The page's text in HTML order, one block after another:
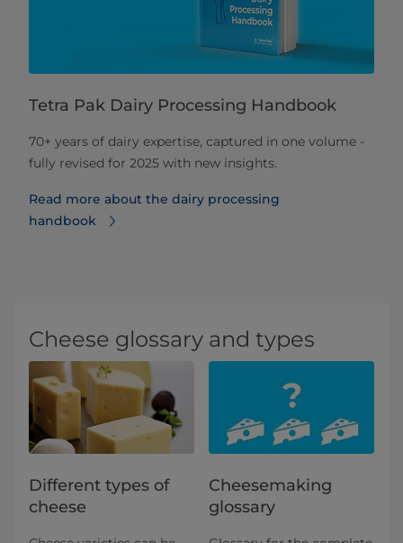
Tetra Pak Dairy Processing Handbook
70+ years of dairy expertise, captured in one volume -
fully revised for 2025 with new insights.
Read more about the dairy processing
handbook
Cheese glossary and types
Different types of
cheese
Cheesemaking
glossary